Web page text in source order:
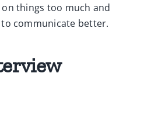
things too much and
communicate better.